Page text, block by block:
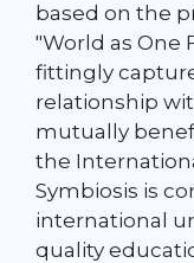
based on the
"World as One
fittingly
relationship
mutually
the
Symbiosis is
international
quality